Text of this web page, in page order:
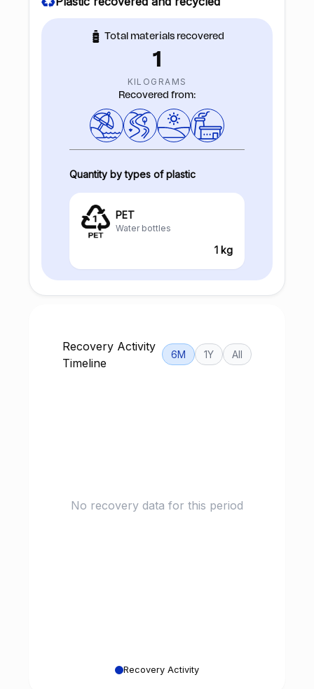
Total materials recovered
1
KILOGRAMS
Recovered from:
Quantity by types of plastic
PET
Water bottles
1 kg
Recovery Activity
Timeline
6M 1Y All
No recovery data for this period
Recovery Activity